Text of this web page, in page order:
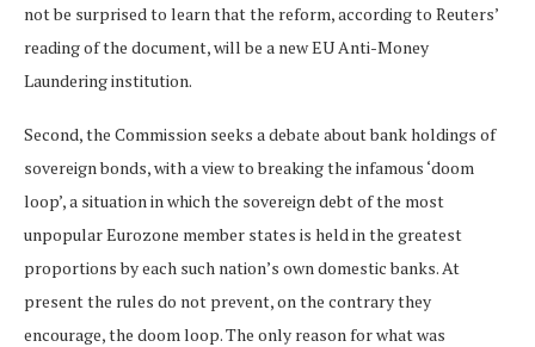
not be surprised to learn that the reform, according to Reuters’
reading of the document, will be a new EU Anti-Money
Laundering institution.
Second, the Commission seeks a debate about bank holdings of
sovereign bonds, with a view to breaking the infamous ‘doom
loop’, a situation in which the sovereign debt of the most
unpopular Eurozone member states is held in the greatest
proportions by each such nation’s own domestic banks. At
present the rules do not prevent, on the contrary they
encourage, the doom loop. The only reason for what was